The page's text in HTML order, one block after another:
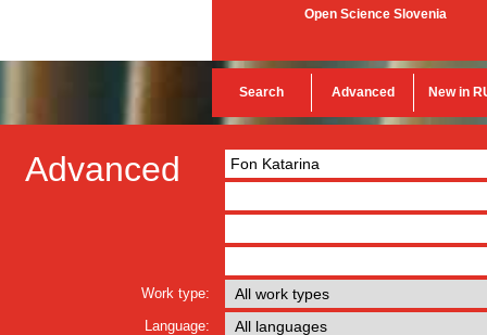
Open Science Slovenia
Search Advanced New in
Advanced
Work type:
Language: